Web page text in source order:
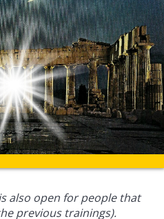
also open for people that
previous trainings).